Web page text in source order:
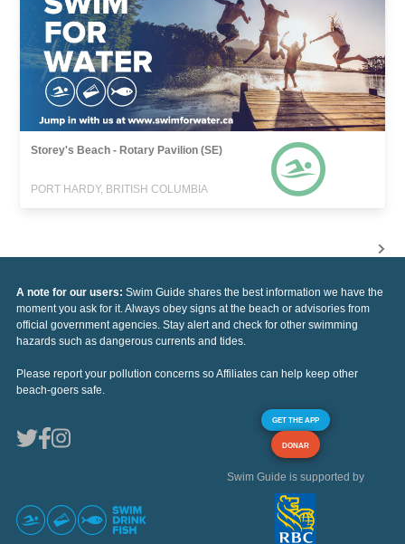
Storey's Beach - Rotary Pavilion (SE)
PORT HARDY, BRITISH COLUMBIA
A note for our users: Swim Guide shares the best information we have the
moment you ask for it. Always obey signs at the beach or advisories from
official government agencies. Stay alert and check for other swimming
hazards such as dangerous currents and tides.
Please report your pollution concerns so Affiliates can help keep other
beach-goers safe.
GET THE APP
DONAR
Swim Guide is supported by